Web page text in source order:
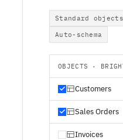
Standard objects
Auto-schema
OBJECTS ·
Customers
Sales Orders
Invoices